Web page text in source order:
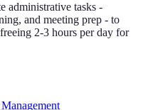
administrative tasks -
and meeting prep - to
2-3 hours per day for